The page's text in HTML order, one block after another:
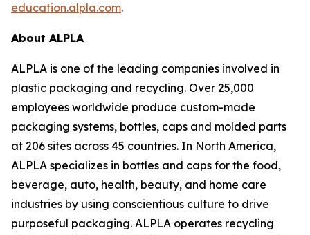
education.alpla.com.
About ALPLA
ALPLA is one of the leading companies involved in
plastic packaging and recycling. Over 25,000
employees worldwide produce custom-made
packaging systems, bottles, caps and molded parts
at 206 sites across 45 countries. In North America,
ALPLA specializes in bottles and caps for the food,
beverage, auto, health, beauty, and home care
industries by using conscientious culture to drive
purposeful packaging. ALPLA operates recycling